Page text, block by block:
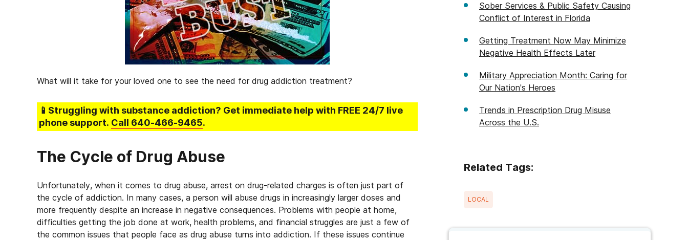
What will it take for your loved one to see the need for drug addiction treatment?
📱Struggling with substance addiction? Get immediate help with FREE 24/7 live
phone support. Call 640-466-9465.
The Cycle of Drug Abuse
Unfortunately, when it comes to drug abuse, arrest on drug-related charges is often just part of
the cycle of addiction. In many cases, a person will abuse drugs in increasingly larger doses and
more frequently despite an increase in negative consequences. Problems with people at home,
difficulties getting the job done at work, health problems, and financial struggles are just a few of
the common issues that people face as drug abuse turns into addiction. If these issues continue
Sober Services & Public Safety Causing
Conflict of Interest in Florida
Getting Treatment Now May Minimize
Negative Health Effects Later
Military Appreciation Month: Caring for
Our Nation's Heroes
Trends in Prescription Drug Misuse
Across the U.S.
Related Tags:
LOCAL